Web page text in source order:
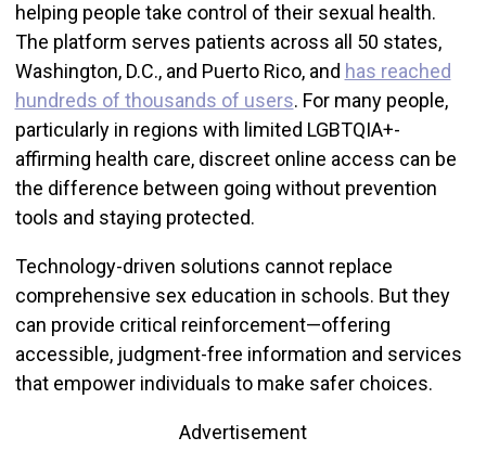
helping people take control of their sexual health.
The platform serves patients across all 50 states,
Washington, D.C., and Puerto Rico, and has reached
hundreds of thousands of users. For many people,
particularly in regions with limited LGBTQIA+-
affirming health care, discreet online access can be
the difference between going without prevention
tools and staying protected.
Technology-driven solutions cannot replace
comprehensive sex education in schools. But they
can provide critical reinforcement—offering
accessible, judgment-free information and services
that empower individuals to make safer choices.
Advertisement